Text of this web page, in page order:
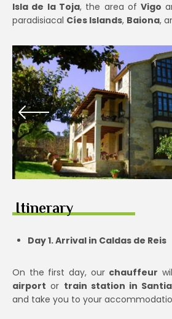
Isla de la Toja, the area ofVigo
paradisiacal Cíes Islands, Baiona,
Itinerary
Day 1. Arrival in Caldas de Reis
On the first day, our chauffeur
airport or train station in
and take you to your